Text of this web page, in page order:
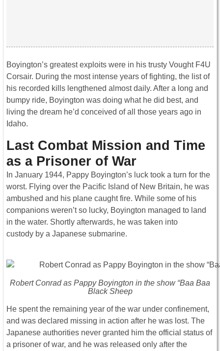
Boyington’s greatest exploits were in his trusty Vought F4U
Corsair. During the most intense years of fighting, the list of
his recorded kills lengthened almost daily. After a long and
bumpy ride, Boyington was doing what he did best, and
living the dream he’d conceived of all those years ago in
Idaho.
Last Combat Mission and Time
as a Prisoner of War
In January 1944, Pappy Boyington’s luck took a turn for the
worst. Flying over the Pacific Island of New Britain, he was
ambushed and his plane caught fire. While some of his
companions weren’t so lucky, Boyington managed to land
in the water. Shortly afterwards, he was taken into
custody by a Japanese submarine.
Robert Conrad as Pappy Boyington in the show “Baa Baa
Black Sheep
He spent the remaining year of the war under confinement,
and was declared missing in action after he was lost. The
Japanese authorities never granted him the official status of
a prisoner of war, and he was released only after the